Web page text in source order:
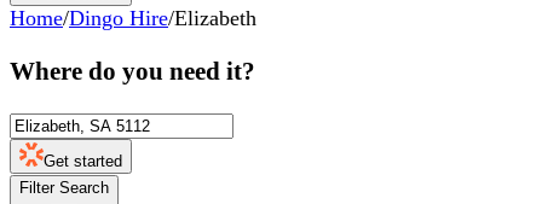
Home/Dingo Hire/Elizabeth
Where do you need it?
Get started
Filter Search